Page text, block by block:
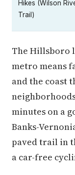
Hikes (Wilson
Trail)
The Hillsboro
metro means
and the coast
minutes on a
Banks-
paved trail in
a car-free